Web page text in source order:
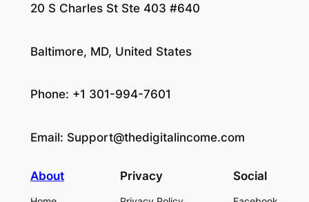
20 S Charles St Ste 403 #640
Baltimore, MD, United States
Phone: +1 301-994-7601
Email: Support@thedigitalincome.com
About Privacy Social